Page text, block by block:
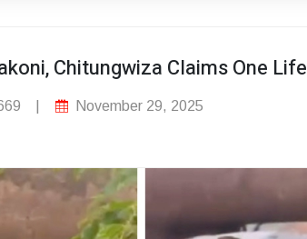
Chitungwiza Claims One Life
November 29, 2025